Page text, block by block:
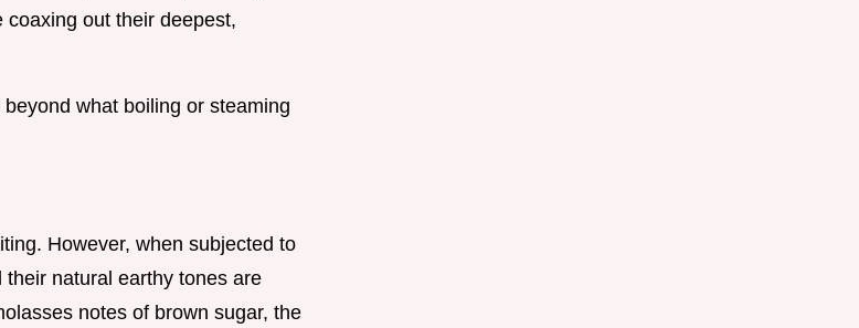
out their deepest,
what boiling or steaming
However, when subjected to
natural earthy tones are
notes of brown sugar, the